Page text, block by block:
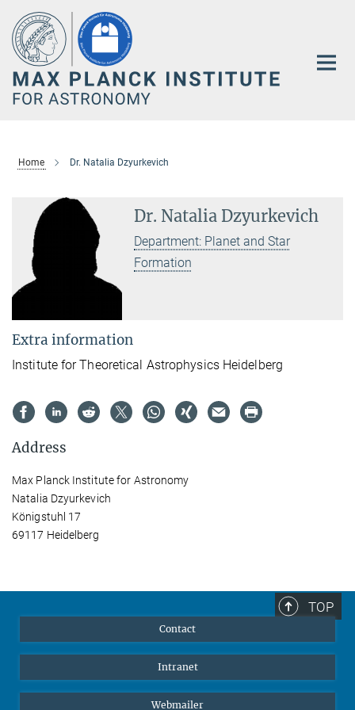
Main-
Content
Home Dr. Natalia Dzyurkevich
Dr. Natalia Dzyurkevich
Department: Planet and Star
Formation
Extra information
Institute for Theoretical Astrophysics Heidelberg
Address
Max Planck Institute for Astronomy
Natalia Dzyurkevich
Königstuhl 17
69117 Heidelberg
TOP
Contact
Intranet
Webmailer